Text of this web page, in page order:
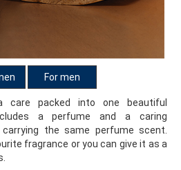
For men
care packed into one beautiful
a perfume and a caring
the same perfume scent.
fragrance or you can give it as a